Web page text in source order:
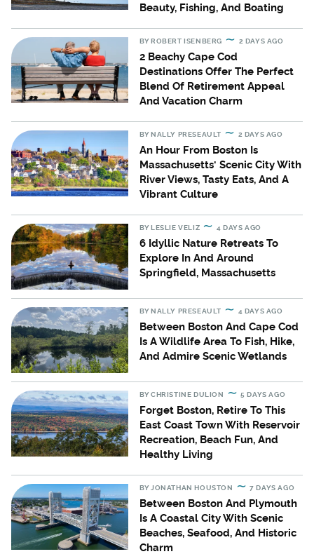
Beauty, Fishing, And Boating
BYROBERT ISENBERG 2 DAYS AGO
2 Beachy Cape Cod
Destinations Offer The Perfect
Blend Of Retirement Appeal
And Vacation Charm
BYNALLY PRESEAULT 2 DAYS AGO
An Hour From Boston Is
Massachusetts' Scenic City With
River Views, Tasty Eats, And A
Vibrant Culture
BYLESLIE VELIZ 4 DAYS AGO
6 Idyllic Nature Retreats To
Explore In And Around
Springfield, Massachusetts
BYNALLY PRESEAULT 4 DAYS AGO
Between Boston And Cape Cod
Is A Wildlife Area To Fish, Hike,
And Admire Scenic Wetlands
BYCHRISTINE DULION 5 DAYS AGO
Forget Boston, Retire To This
East Coast Town With Reservoir
Recreation, Beach Fun, And
Healthy Living
BY JONATHAN HOUSTON 7 DAYS AGO
Between Boston And Plymouth
Is A Coastal City With Scenic
Beaches, Seafood, And Historic
Charm